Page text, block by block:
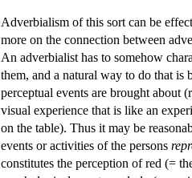
Adverbialism of this sort can be
more on the connection between
An adverbialist has to somehow
them, and a natural way to do that is
perceptual events are brought about
visual experience that is like an
on the table). Thus it may be
events or activities of the persons
constitutes the perception of red (=